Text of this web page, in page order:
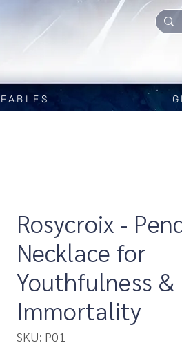
FABLES
Rosycroix -
Necklace for
Youthfulness &
Immortality
SKU: P01